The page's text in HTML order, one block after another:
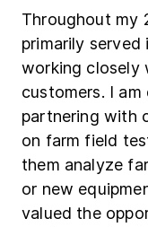
Throughout my
primarily
working closely
customers. I
partnering with
on farm field
them analyze
or new
valued the